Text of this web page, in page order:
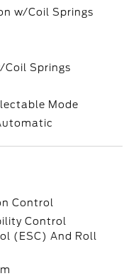
w/Coil Springs
Coil Springs
Mode
Control
Control
(ESC) And Roll